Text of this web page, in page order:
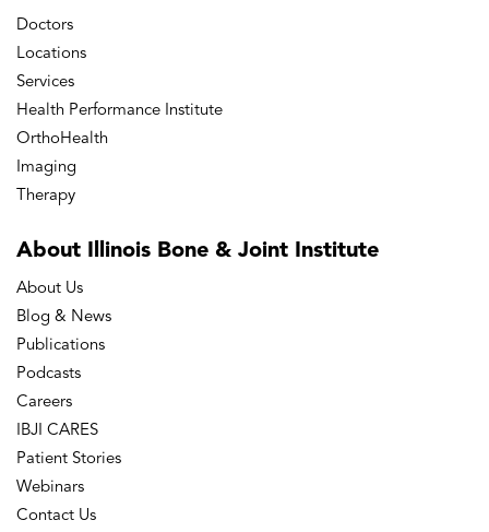
Doctors
Locations
Services
Health Performance Institute
OrthoHealth
Imaging
Therapy
About Illinois Bone & Joint Institute
About Us
Blog & News
Publications
Podcasts
Careers
IBJI CARES
Patient Stories
Webinars
Contact Us